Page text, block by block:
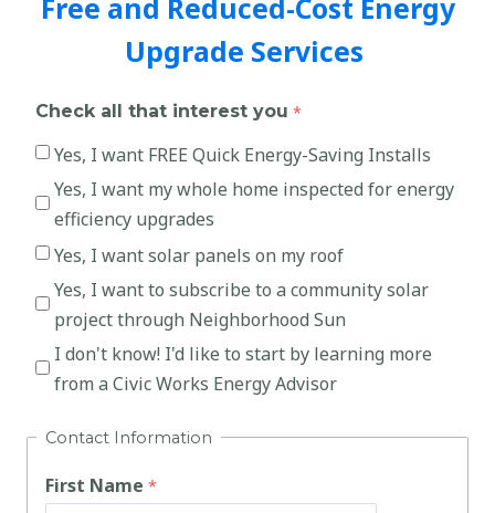
Free and Reduced-Cost Energy
Upgrade Services
Check all that interest you
Yes, I want FREE Quick Energy-Saving Installs
Yes, I want my whole home inspected for energy
efficiency upgrades
Yes, I want solar panels on my roof
Yes, I want to subscribe to a community solar
project through Neighborhood Sun
I don't know! I'd like to start by learning more
from a Civic Works Energy Advisor
Contact Information
First Name